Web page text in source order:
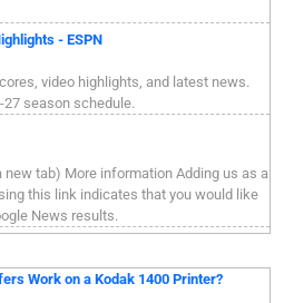
- ESPN
video highlights, and latest news.
season schedule.
new tab) More information Adding us as a
this link indicates that you would like
News results.
Work on a Kodak 1400 Printer?